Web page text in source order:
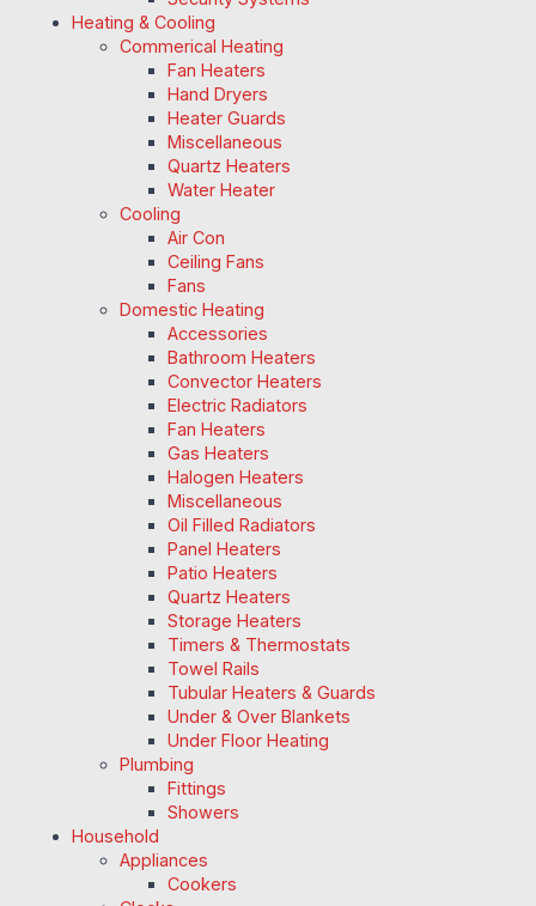
Heating & Cooling
Commerical Heating
Fan Heaters
Hand Dryers
Heater Guards
Miscellaneous
Quartz Heaters
Water Heater
Cooling
Air Con
Ceiling Fans
Fans
Domestic Heating
Accessories
Bathroom Heaters
Convector Heaters
Electric Radiators
Fan Heaters
Gas Heaters
Halogen Heaters
Miscellaneous
Oil Filled Radiators
Panel Heaters
Patio Heaters
Quartz Heaters
Storage Heaters
Timers & Thermostats
Towel Rails
Tubular Heaters & Guards
Under & Over Blankets
Under Floor Heating
Plumbing
Fittings
Showers
Household
Appliances
Cookers